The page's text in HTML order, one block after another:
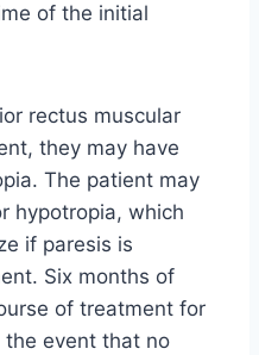
of the initial
rectus muscular
they may have
The patient may
hypotropia, which
if paresis is
Six months of
of treatment for
the event that no